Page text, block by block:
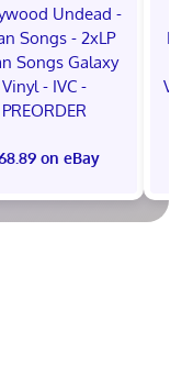
Undead -
Songs - 2xLP
Songs Galaxy
Vinyl - IVC -
PREORDER
on eBay